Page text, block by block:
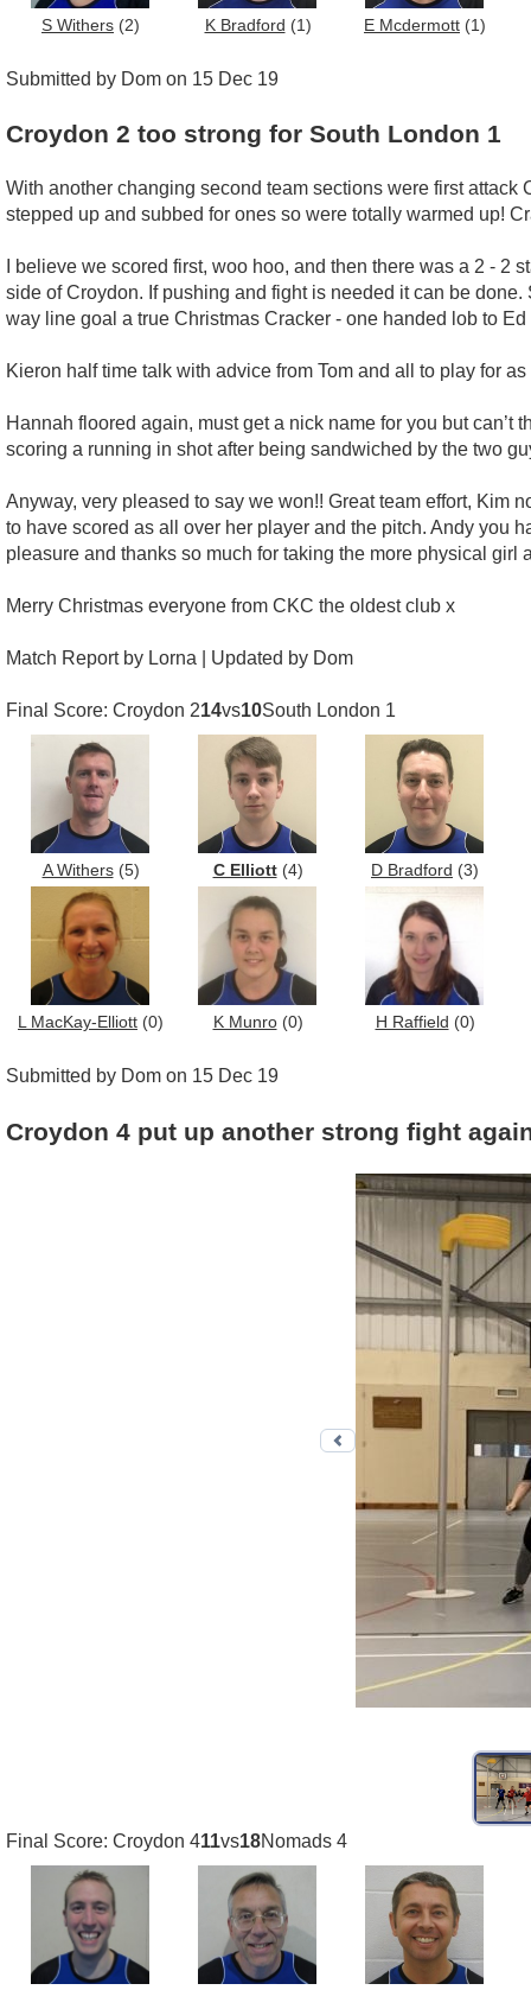
S Withers (2) K Bradford (1) E Mcdermott (1)
Submitted by Dom on 15 Dec 19
Croydon 2 too strong for South London 1
With another changing second team sections were first
stepped up and subbed for ones so were totally warmed up!
I believe we scored first, woo hoo, and then there was a 2 - 2
side of Croydon. If pushing and fight is needed it can be
way line goal a true Christmas Cracker - one handed lob to
Kieron half time talk with advice from Tom and all to play for
Hannah floored again, must get a nick name for you but
scoring a running in shot after being sandwiched by the two
Anyway, very pleased to say we won!! Great team effort, Kim
to have scored as all over her player and the pitch. Andy you
pleasure and thanks so much for taking the more physical girl
Merry Christmas everyone from CKC the oldest club x
Match Report by Lorna | Updated by Dom
Final Score: Croydon 214vs10South London 1
A Withers(5) C Elliott(4) D Bradford (3)
L MacKay-Elliott (0) K Munro(0) H Raffield (0)
Submitted by Dom on 15 Dec 19
Croydon 4 put up another strong fight
Previous photo
Final Score: Croydon 411vs18Nomads 4